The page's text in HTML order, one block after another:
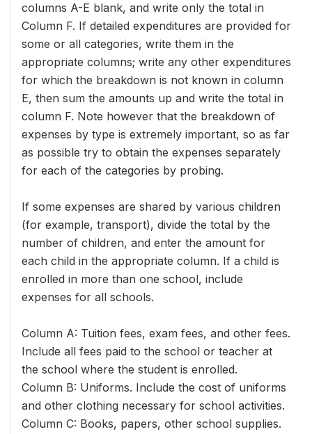
columns A-E blank, and write only the total in
Column F. If detailed expenditures are provided for
some or all categories, write them in the
appropriate columns; write any other expenditures
for which the breakdown is not known in column
E, then sum the amounts up and write the total in
column F. Note however that the breakdown of
expenses by type is extremely important, so as far
as possible try to obtain the expenses separately
for each of the categories by probing.
If some expenses are shared by various children
(for example, transport), divide the total by the
number of children, and enter the amount for
each child in the appropriate column. If a child is
enrolled in more than one school, include
expenses for all schools.
Column A: Tuition fees, exam fees, and other fees.
Include all fees paid to the school or teacher at
the school where the student is enrolled.
Column B: Uniforms. Include the cost of uniforms
and other clothing necessary for school activities.
Column C: Books, papers, other school supplies.